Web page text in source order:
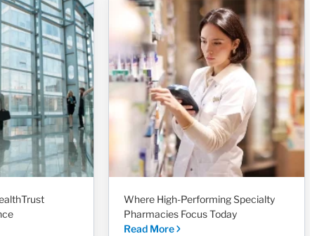
Where High-Performing Specialty
Pharmacies Focus Today
Read More